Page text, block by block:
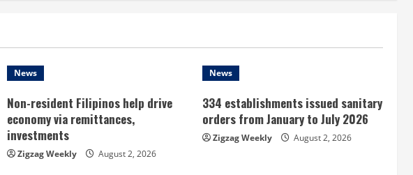
News
Non-resident Filipinos help drive
economy via remittances,
investments
Zigzag Weekly August 2, 2026
News
334 establishments issued sanitary
orders from January to July 2026
Zigzag Weekly August 2, 2026